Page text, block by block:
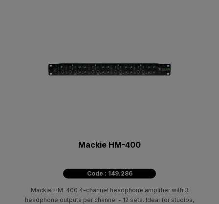
Mackie HM-400
Code : 149.286
Mackie HM-400 4-channel headphone amplifier with 3
headphone outputs per channel - 12 sets. Ideal for studios,